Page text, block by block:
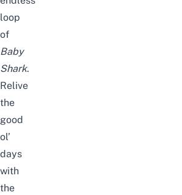
loop
of
Baby
Shark.
Relive
the
good
ol’
days
with
the